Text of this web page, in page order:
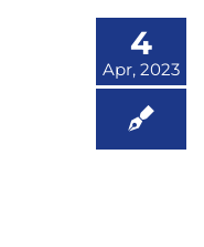
4
Apr, 2023